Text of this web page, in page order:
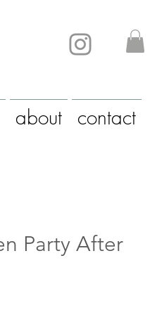
about contact
Party After